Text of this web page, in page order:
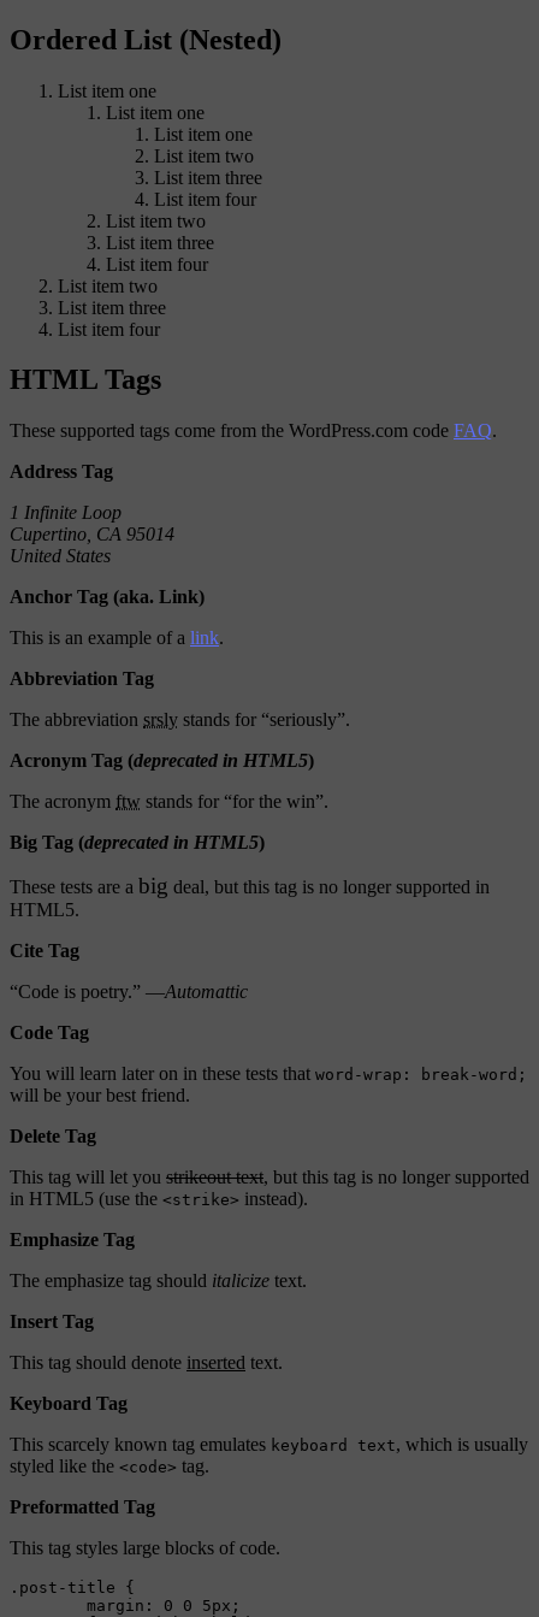
Ordered List (Nested)
List item one
List item one
List item one
List item two
List item three
List item four
List item two
List item three
List item four
List item two
List item three
List item four
HTML Tags
These supported tags come from the WordPress.com code FAQ.
Address Tag
1 Infinite Loop
Cupertino, CA 95014
United States
Anchor Tag (aka. Link)
This is an example of a link.
Abbreviation Tag
The abbreviation srsly stands for “seriously”.
Acronym Tag (deprecated in HTML5)
The acronym ftw stands for “for the win”.
Big Tag (deprecated in HTML5)
These tests are a big deal, but this tag is no longer supported in
HTML5.
Cite Tag
“Code is poetry.” —Automattic
Code Tag
You will learn later on in these tests that word-wrap: break-word;
will be your best friend.
Delete Tag
This tag will let you strikeout text, but this tag is no longer supported
in HTML5 (use the <strike> instead).
Emphasize Tag
The emphasize tag should italicize text.
Insert Tag
This tag should denote inserted text.
Keyboard Tag
This scarcely known tag emulates keyboard text, which is usually
styled like the <code> tag.
Preformatted Tag
This tag styles large blocks of code.
.post-title {